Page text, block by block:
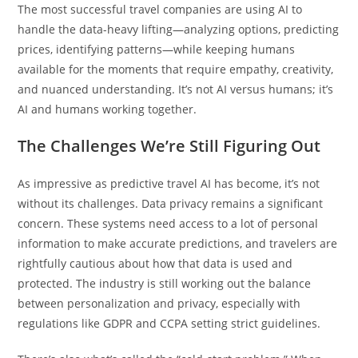
The most successful travel companies are using AI to
handle the data-heavy lifting—analyzing options, predicting
prices, identifying patterns—while keeping humans
available for the moments that require empathy, creativity,
and nuanced understanding. It’s not AI versus humans; it’s
AI and humans working together.
The Challenges We’re Still Figuring Out
As impressive as predictive travel AI has become, it’s not
without its challenges. Data privacy remains a significant
concern. These systems need access to a lot of personal
information to make accurate predictions, and travelers are
rightfully cautious about how that data is used and
protected. The industry is still working out the balance
between personalization and privacy, especially with
regulations like GDPR and CCPA setting strict guidelines.